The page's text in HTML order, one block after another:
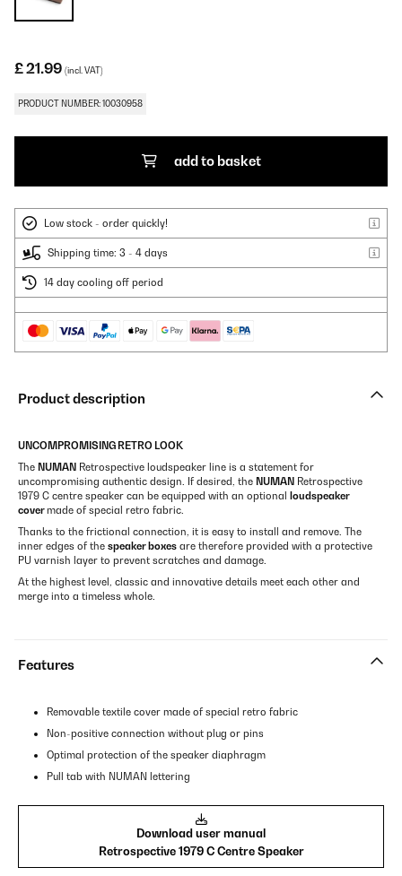
£ 21.99 (incl. VAT)
PRODUCT NUMBER: 10030958
add to basket
Low stock - order quickly!
Shipping time: 3 - 4 days
14 day cooling off period
Product description
UNCOMPROMISING RETRO LOOK
The NUMAN Retrospective loudspeaker line is a statement for
uncompromising authentic design. If desired, the NUMAN Retrospective
1979 C centre speaker can be equipped with an optional
loudspeaker
covermade of special retro fabric.
Thanks to the frictional connection, it is easy to install and remove. The
inner edges of the speaker boxes are therefore provided with a protective
PU varnish layer to prevent scratches and damage.
At the highest level, classic and innovative details meet each other and
merge into a timeless whole.
Features
Removable textile cover made of special retro fabric
Non-positive connection without plug or pins
Optimal protection of the speaker diaphragm
Pull tab with NUMAN lettering
Download user manual
Retrospective 1979 C Centre Speaker